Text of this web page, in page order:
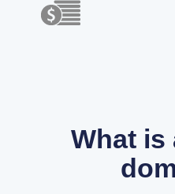
What is